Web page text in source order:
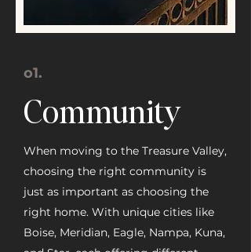
o1.
Community
When moving to the Treasure Valley,
choosing the right community is
just as important as choosing the
right home. With unique cities like
Boise, Meridian, Eagle, Nampa, Kuna,